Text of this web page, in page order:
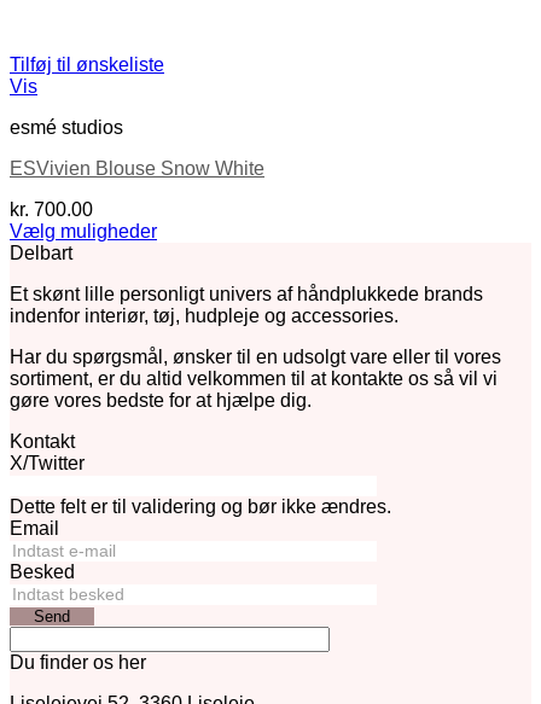
Tilføj til ønskeliste
Vis
esmé studios
ESVivien Blouse Snow White
kr. 700.00
Vælg muligheder
Dette
har
flere
Mulighederne
kan
vælges
varesiden
Delbart
Et skønt lille personligt univers af håndplukkede brands
indenfor interiør, tøj, hudpleje og accessories.
Har du spørgsmål, ønsker til en udsolgt vare eller til vores
sortiment, er du altid velkommen til at kontakte os så vil vi
gøre vores bedste for at hjælpe dig.
Kontakt
X/Twitter
Dette felt er til validering og bør ikke ændres.
Email
Besked
Send
Du finder os her